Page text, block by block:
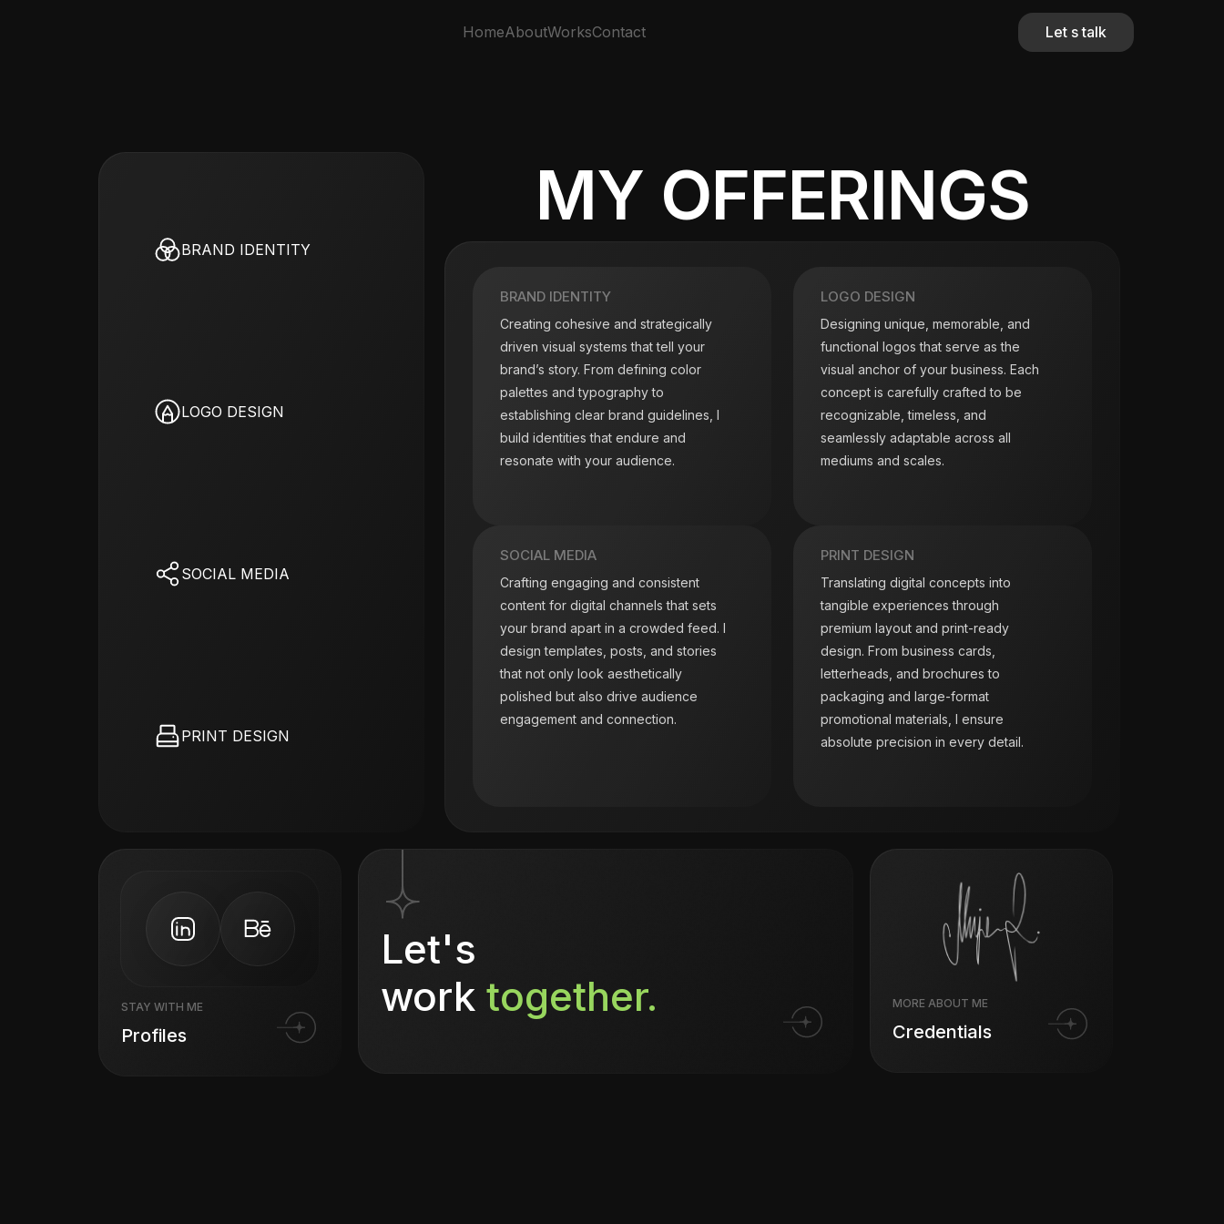
HomeAboutWorksContact Let s talk
BRAND IDENTITY
LOGO DESIGN
SOCIAL MEDIA
PRINT DESIGN
MY OFFERINGS
BRAND IDENTITY
Creating cohesive and strategically
driven visual systems that tell your
brand’s story. From defining color
palettes and typography to
establishing clear brand guidelines, I
build identities that endure and
resonate with your audience.
LOGO DESIGN
Designing unique, memorable, and
functional logos that serve as the
visual anchor of your business. Each
concept is carefully crafted to be
recognizable, timeless, and
seamlessly adaptable across all
mediums and scales.
SOCIAL MEDIA
Crafting engaging and consistent
content for digital channels that sets
your brand apart in a crowded feed. I
design templates, posts, and stories
that not only look aesthetically
polished but also drive audience
engagement and connection.
PRINT DESIGN
Translating digital concepts into
tangible experiences through
premium layout and print-ready
design. From business cards,
letterheads, and brochures to
packaging and large-format
promotional materials, I ensure
absolute precision in every detail.
STAY WITH ME
Profiles
Let's
work together. MORE ABOUT ME
Credentials